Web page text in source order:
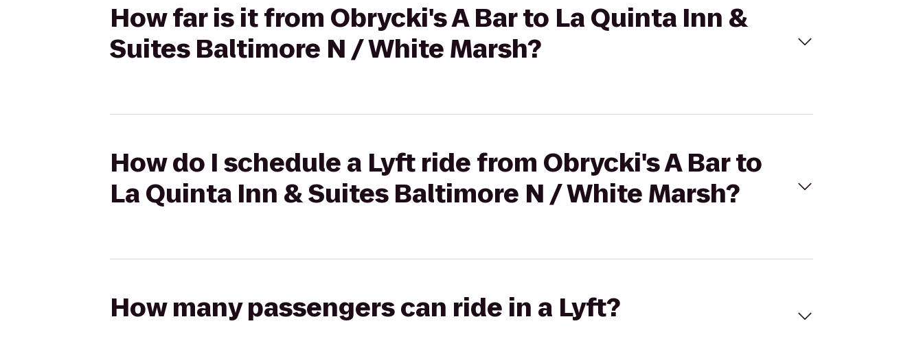
How far is it from Obrycki's A Bar to La Quinta Inn &
Suites Baltimore N / White Marsh?
How do I schedule a Lyft ride from Obrycki's A Bar to
La Quinta Inn & Suites Baltimore N / White Marsh?
How many passengers can ride in a Lyft?